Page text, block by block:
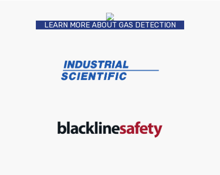
LEARN MORE ABOUT GAS DETECTION